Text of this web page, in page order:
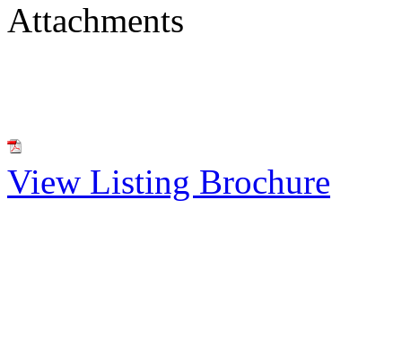
Attachments
View Listing Brochure